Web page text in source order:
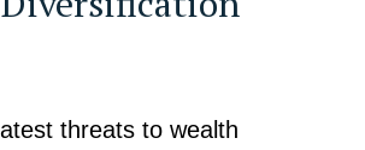
threats to wealth